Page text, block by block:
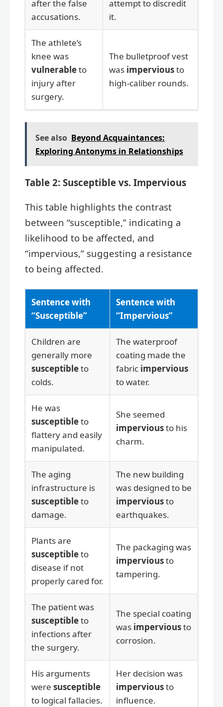
after the false
accusations.
attempt to discredit
it.
The athlete’s
knee was
vulnerableto
injury after
surgery.
The bulletproof vest
was imperviousto
high-caliber rounds.
See also Beyond Acquaintances:
Exploring Antonyms in Relationships
Table 2: Susceptible vs. Impervious
This table highlights the contrast
between “susceptible,” indicating a
likelihood to be affected, and
“impervious,” suggesting a resistance
to being affected.
Sentence with
“Susceptible”
Sentence with
“Impervious”
Children are
generally more
susceptibleto
colds.
The waterproof
coating made the
fabric impervious
to water.
He was
susceptibleto
flattery and easily
manipulated.
She seemed
imperviousto his
charm.
The aging
infrastructure is
susceptibleto
damage.
The new building
was designed to be
imperviousto
earthquakes.
Plants are
susceptibleto
disease if not
properly cared for.
The packaging was
imperviousto
tampering.
The patient was
susceptibleto
infections after
the surgery.
The special coating
was imperviousto
corrosion.
His arguments
were susceptible
to logical fallacies.
Her decision was
imperviousto
influence.